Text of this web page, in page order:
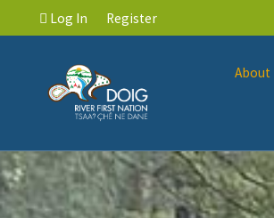
Log In Register
About